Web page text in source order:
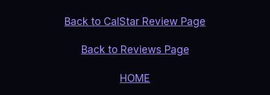
Back to CalStar Review Page
Back to Reviews Page
HOME